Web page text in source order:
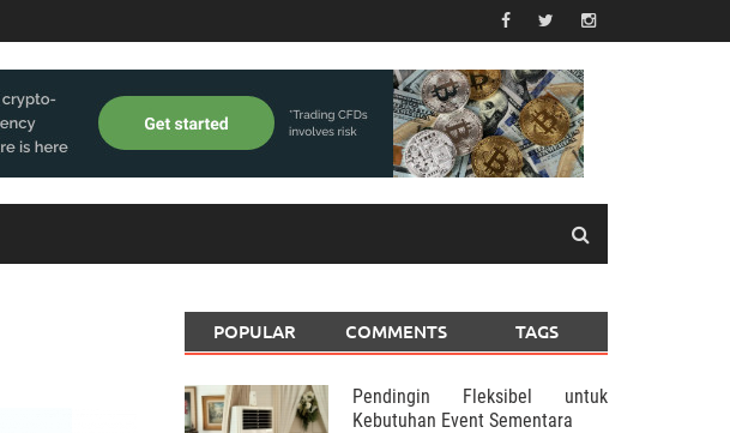
POPULAR COMMENTS TAGS
Pendingin Fleksibel untuk
Kebutuhan Event Sementara